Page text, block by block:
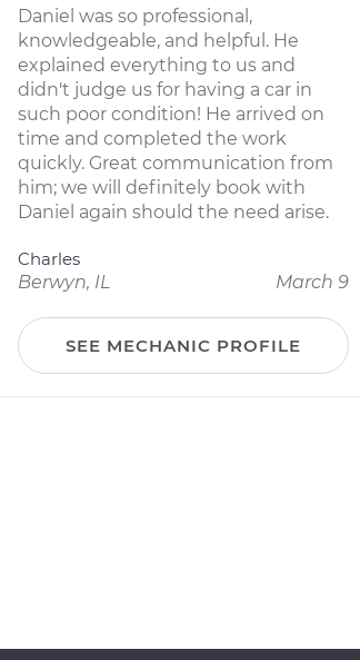
Daniel was so professional,
knowledgeable, and helpful. He
explained everything to us and
didn't judge us for having a car in
such poor condition! He arrived on
time and completed the work
quickly. Great communication from
him; we will definitely book with
Daniel again should the need arise.
Charles
Berwyn, IL
March 9
SEE MECHANIC PROFILE